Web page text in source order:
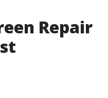
Repair